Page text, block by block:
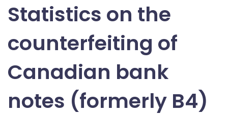
Statistics on the
counterfeiting of
Canadian bank
notes (formerly B4)